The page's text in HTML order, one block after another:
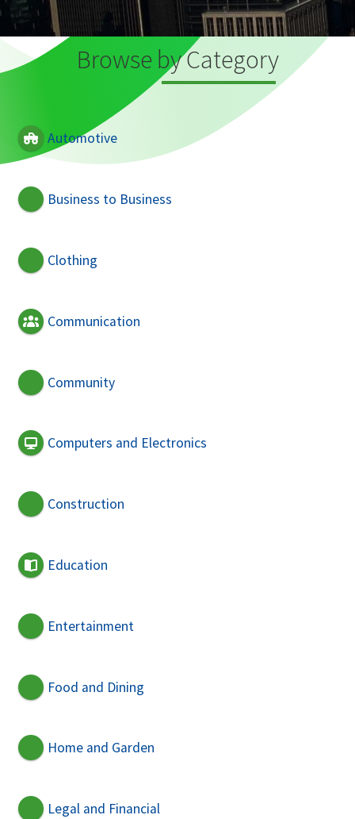
Browse by Category
Automotive
Business to Business
Clothing
Communication
Community
Computers and Electronics
Construction
Education
Entertainment
Food and Dining
Home and Garden
Legal and Financial